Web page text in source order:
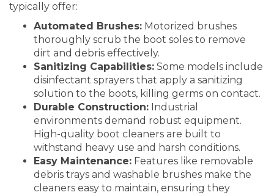
typically offer:
Automated Brushes: Motorized brushes
thoroughly scrub the boot soles to remove
dirt and debris effectively.
Sanitizing Capabilities: Some models include
disinfectant sprayers that apply a sanitizing
solution to the boots, killing germs on contact.
Durable Construction: Industrial
environments demand robust equipment.
High-quality boot cleaners are built to
withstand heavy use and harsh conditions.
Easy Maintenance: Features like removable
debris trays and washable brushes make the
cleaners easy to maintain, ensuring they